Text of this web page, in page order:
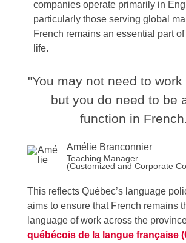
companies operate primarily in
particularly those serving global
French remains an essential part
life.
"You may not need to work
but you do need to be
function in
Amélie Branconnier
Teaching Manager
(Customized and Corporate
This reflects Québec’s language
aims to ensure that French remains
language of work across the
québécois de la langue française